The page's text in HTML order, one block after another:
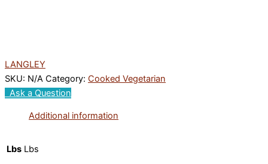
LANGLEY
SKU: N/A Category: Cooked Vegetarian
Ask a Question
Additional information
Lbs Lbs